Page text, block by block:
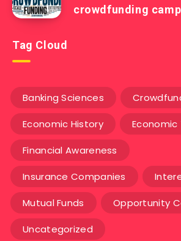
crowdfunding
Tag Cloud
Banking Sciences
Economic History Economic
Financial Awareness
Insurance Companies
Mutual Funds Opportunity
Uncategorized